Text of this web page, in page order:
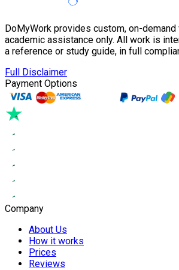
DoMyWork provides custom, on-
academic assistance only. All work is
a reference or study guide, in full
Full Disclaimer
Payment Options
Company
About Us
How it works
Prices
Reviews